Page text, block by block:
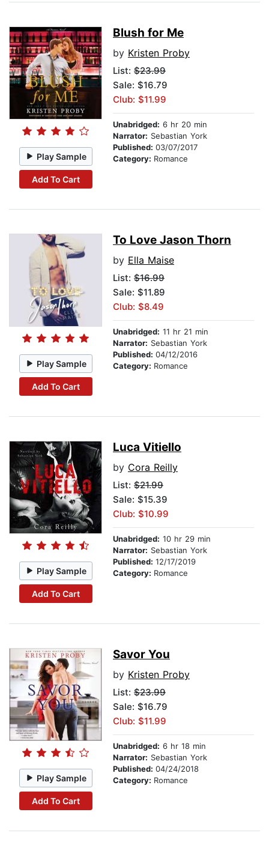
Play Sample
Add To Cart
Blush for Me
by Kristen Proby
List: $23.99
Sale: $16.79
Club: $11.99
Unabridged: 6 hr 20 min
Narrator: Sebastian York
Published: 03/07/2017
Category: Romance
Play Sample
Add To Cart
To Love Jason Thorn
by Ella Maise
List: $16.99
Sale: $11.89
Club: $8.49
Unabridged: 11 hr 21 min
Narrator: Sebastian York
Published: 04/12/2016
Category: Romance
Play Sample
Add To Cart
Luca Vitiello
by Cora Reilly
List: $21.99
Sale: $15.39
Club: $10.99
Unabridged: 10 hr 29 min
Narrator: Sebastian York
Published: 12/17/2019
Category: Romance
Play Sample
Add To Cart
Savor You
by Kristen Proby
List: $23.99
Sale: $16.79
Club: $11.99
Unabridged: 6 hr 18 min
Narrator: Sebastian York
Published: 04/24/2018
Category: Romance